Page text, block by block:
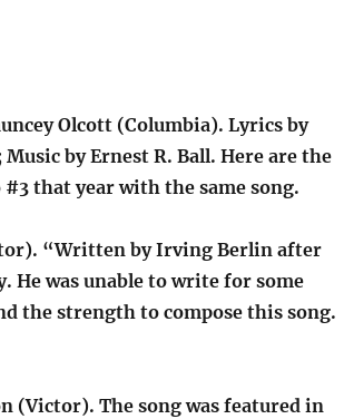
Olcott (Columbia). Lyrics by
by Ernest R. Ball. Here are the
that year with the same song.
“Written by Irving Berlin after
He was unable to write for some
the strength to compose this song.
(Victor). The song was featured in